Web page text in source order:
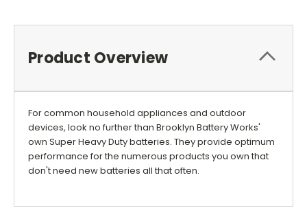
Product Overview
For common household appliances and outdoor
devices, look no further than Brooklyn Battery Works'
own Super Heavy Duty batteries. They provide optimum
performance for the numerous products you own that
don't need new batteries all that often.